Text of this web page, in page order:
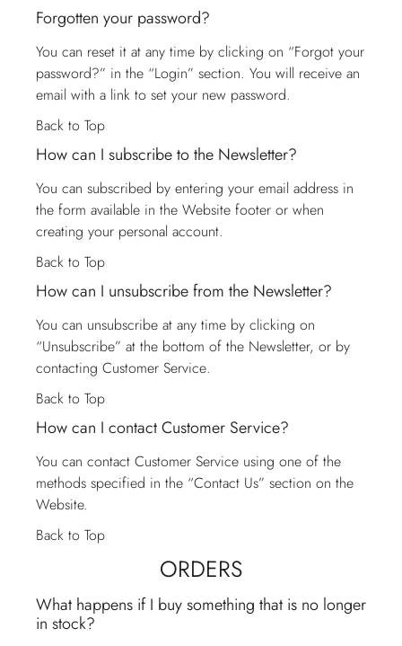
Forgotten your password?
You can reset it at any time by clicking on “Forgot your
password?” in the “Login” section. You will receive an
email with a link to set your new password.
Back to Top
How can I subscribe to the Newsletter?
You can subscribed by entering your email address in
the form available in the Website footer or when
creating your personal account.
Back to Top
How can I unsubscribe from the Newsletter?
You can unsubscribe at any time by clicking on
“Unsubscribe” at the bottom of the Newsletter, or by
contacting Customer Service.
Back to Top
How can I contact Customer Service?
You can contact Customer Service using one of the
methods specified in the “Contact Us” section on the
Website.
Back to Top
ORDERS
What happens if I buy something that is no longer
in stock?